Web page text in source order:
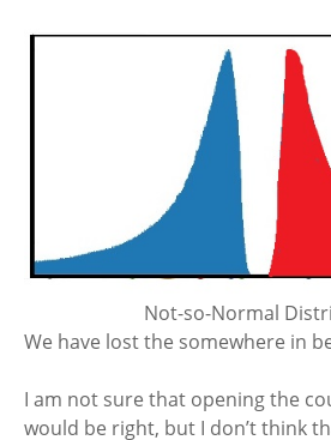
Not-so-Normal
We have lost the somewhere in
I am not sure that opening the
would be right, but I don’t think